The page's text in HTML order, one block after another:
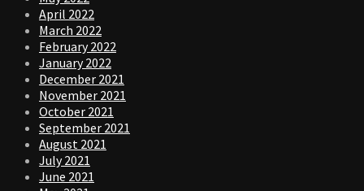
April 2022
March 2022
February 2022
January 2022
December 2021
November 2021
October 2021
September 2021
August 2021
July 2021
June 2021